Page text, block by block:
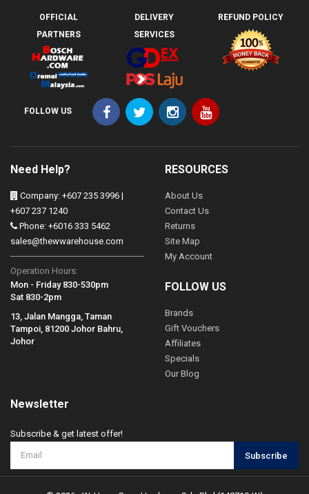
OFFICIAL
PARTNERS
DELIVERY
SERVICES
REFUND POLICY
FOLLOW US
Need Help?
Company: +607 235 3996 |
+607 237 1240
Phone: +6016 333 5462
sales@thewwarehouse.com
Operation Hours:
Mon - Friday 830-530pm
Sat 830-2pm
13, Jalan Mangga, Taman
Tampoi, 81200 Johor Bahru,
Johor
RESOURCES
About Us
Contact Us
Returns
Site Map
My Account
FOLLOW US
Brands
Gift Vouchers
Affiliates
Specials
Our Blog
Newsletter
Subscribe & get latest offer!
Subscribe